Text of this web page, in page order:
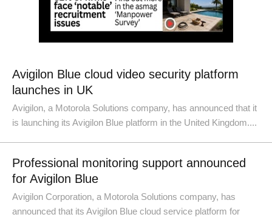
Avigilon Blue cloud video security platform
launches in UK
Avigilon, a Motorola Solutions company, has announced that it
is launching its Avigilon Blue platform in the United Kingdom....
Professional monitoring support announced
for Avigilon Blue
Avigilon Corporation, a Motorola Solutions company, has
announced that its Avigilon Blue cloud service platform for